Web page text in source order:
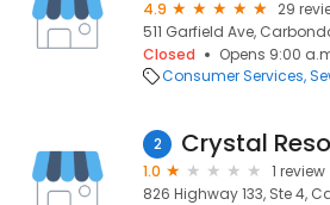
4.9
29
511 Garfield Ave,
Closed
Opens 9:00
Consumer Services
2 Crystal
1.0
1 review
826 Highway 133, Ste 4,